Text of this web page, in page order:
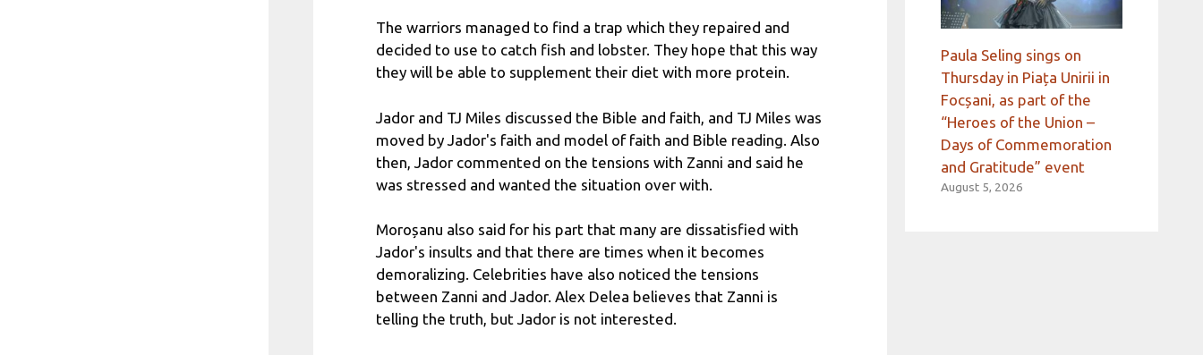
The warriors managed to find a trap which they repaired and
decided to use to catch fish and lobster. They hope that this way
they will be able to supplement their diet with more protein.
Jador and TJ Miles discussed the Bible and faith, and TJ Miles was
moved by Jador's faith and model of faith and Bible reading. Also
then, Jador commented on the tensions with Zanni and said he
was stressed and wanted the situation over with.
Moroșanu also said for his part that many are dissatisfied with
Jador's insults and that there are times when it becomes
demoralizing. Celebrities have also noticed the tensions
between Zanni and Jador. Alex Delea believes that Zanni is
telling the truth, but Jador is not interested.
Paula Seling sings on
Thursday in Piața Unirii in
Focșani, as part of the
“Heroes of the Union –
Days of Commemoration
and Gratitude” event
August 5, 2026